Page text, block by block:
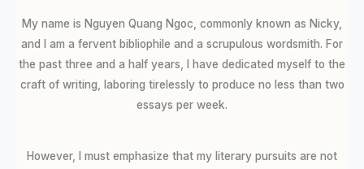
My name is Nguyen Quang Ngoc, commonly known as Nicky,
and I am a fervent bibliophile and a scrupulous wordsmith. For
the past three and a half years, I have dedicated myself to the
craft of writing, laboring tirelessly to produce no less than two
essays per week.
However, I must emphasize that my literary pursuits are not